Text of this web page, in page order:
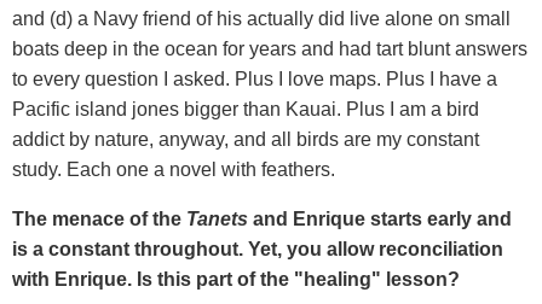
and (d) a Navy friend of his actually did live alone on small
boats deep in the ocean for years and had tart blunt answers
to every question I asked. Plus I love maps. Plus I have a
Pacific island jones bigger than Kauai. Plus I am a bird
addict by nature, anyway, and all birds are my constant
study. Each one a novel with feathers.
The menace of the Tanets and Enrique starts early and
is a constant throughout. Yet, you allow reconciliation
with Enrique. Is this part of the "healing" lesson?